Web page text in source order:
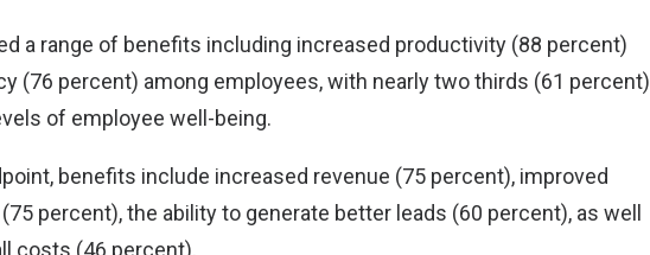
a range of benefits including increased productivity (88 percent)
(76 percent) among employees, with nearly two thirds (61 percent)
of employee well-being.
benefits include increased revenue (75 percent), improved
percent), the ability to generate better leads (60 percent), as well
costs (46 percent).